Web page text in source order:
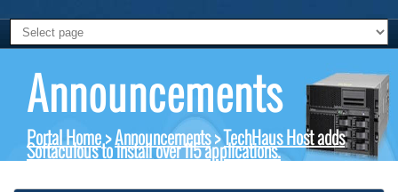
Announcements
Portal Home>Announcements>TechHaus Host adds
Softaculous to install over 115 applications.